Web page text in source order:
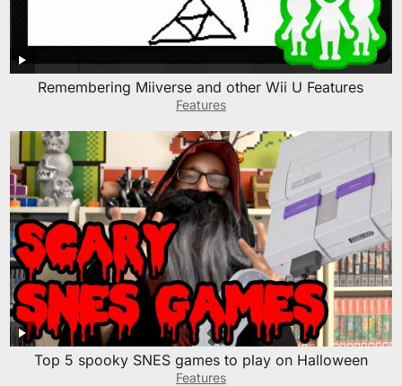
Remembering Miiverse and other Wii U Features
Features
Top 5 spooky SNES games to play on Halloween
Features